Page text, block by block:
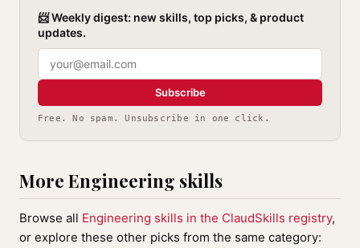
📨 Weekly digest: new skills, top picks, & product
updates.
Subscribe
Free. No spam. Unsubscribe in one click.
More Engineering skills
Browse all Engineering skills in the ClaudSkills registry,
or explore these other picks from the same category: